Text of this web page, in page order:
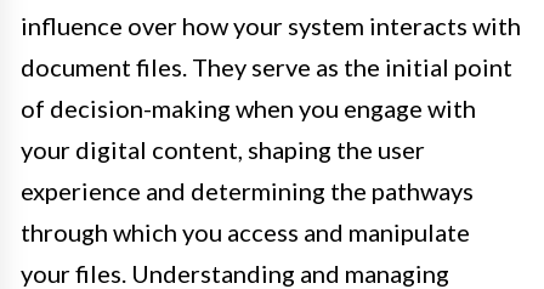
influence over how your system interacts with
document files. They serve as the initial point
of decision-making when you engage with
your digital content, shaping the user
experience and determining the pathways
through which you access and manipulate
your files. Understanding and managing